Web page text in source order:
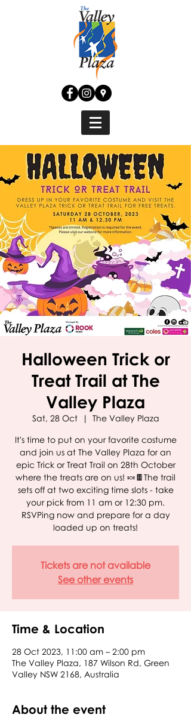
Halloween Trick or
Treat Trail at The
Valley Plaza
Sat, 28 Oct
  |
The Valley Plaza
It's time to put on your favorite costume
and join us at The Valley Plaza for an
epic Trick or Treat Trail on 28th October
where the treats are on us! 🍬🍫The trail
sets off at two exciting time slots - take
your pick from 11 am or 12:30 pm.
RSVPing now and prepare for a day
loaded up on treats!
Tickets are not available
See other events
Time & Location
28 Oct 2023, 11:00 am – 2:00 pm
The Valley Plaza, 187 Wilson Rd, Green
Valley NSW 2168, Australia
About the event